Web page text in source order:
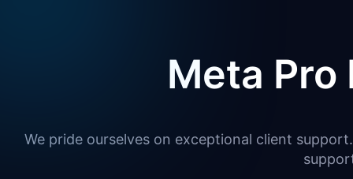
Meta
We pride ourselves on exceptional client